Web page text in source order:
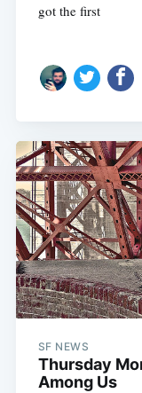
got the first
SF NEWS
Thursday
Among Us